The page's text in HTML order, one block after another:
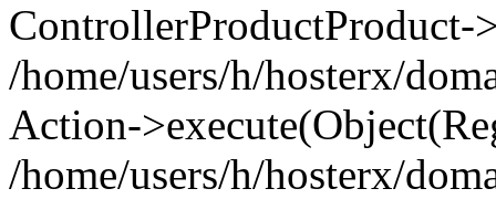
ControllerProductProduct-
/home/users/h/hosterx/
Action-
/home/users/h/hosterx/